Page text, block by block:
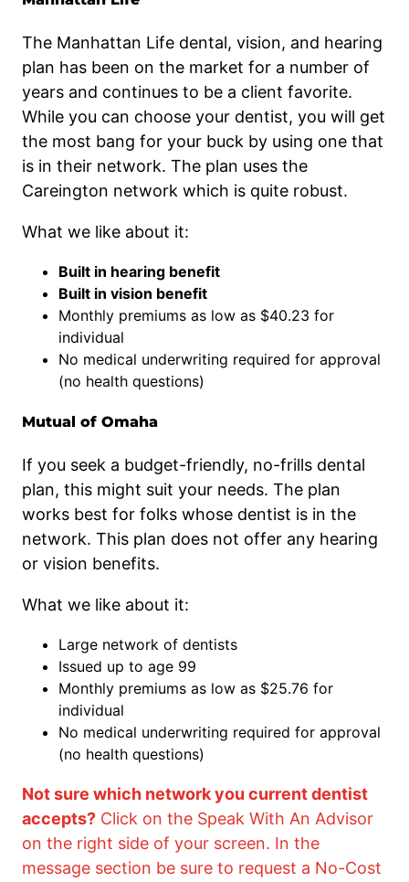
The Manhattan Life dental, vision, and hearing
plan has been on the market for a number of
years and continues to be a client favorite.
While you can choose your dentist, you will get
the most bang for your buck by using one that
is in their network. The plan uses the
Careington network which is quite robust.
What we like about it:
Built in hearing benefit
Built in vision benefit
Monthly premiums as low as $40.23 for
individual
No medical underwriting required for approval
(no health questions)
Mutual of Omaha
If you seek a budget-friendly, no-frills dental
plan, this might suit your needs. The plan
works best for folks whose dentist is in the
network. This plan does not offer any hearing
or vision benefits.
What we like about it:
Large network of dentists
Issued up to age 99
Monthly premiums as low as $25.76 for
individual
No medical underwriting required for approval
(no health questions)
Not sure which network you current dentist
accepts? Click on the Speak With An Advisor
on the right side of your screen. In the
message section be sure to request a No-Cost